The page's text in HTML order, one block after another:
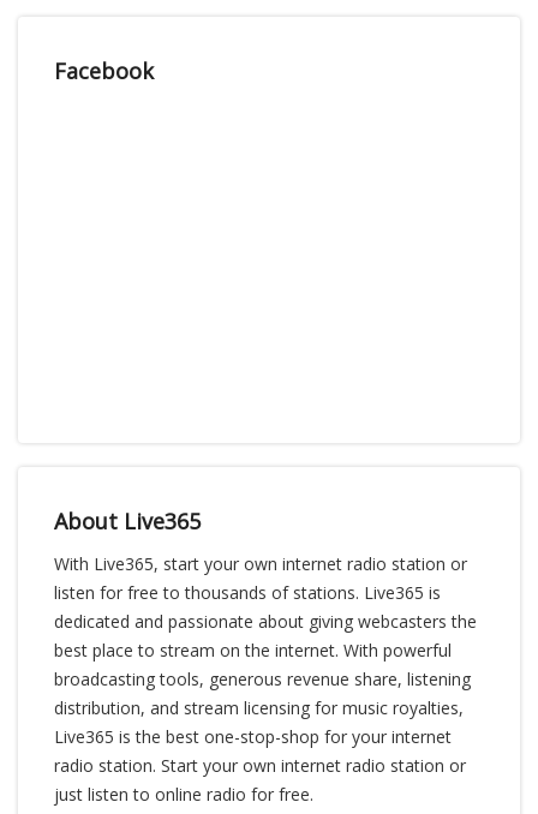
Facebook
About Live365
With Live365, start your own internet radio station or
listen for free to thousands of stations. Live365 is
dedicated and passionate about giving webcasters the
best place to stream on the internet. With powerful
broadcasting tools, generous revenue share, listening
distribution, and stream licensing for music royalties,
Live365 is the best one-stop-shop for your internet
radio station. Start your own internet radio station or
just listen to online radio for free.